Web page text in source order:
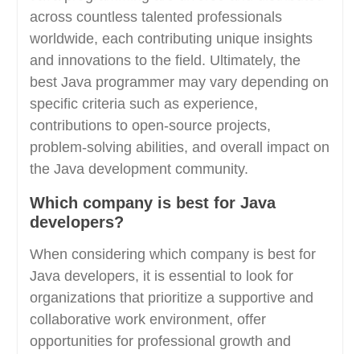
across countless talented professionals
worldwide, each contributing unique insights
and innovations to the field. Ultimately, the
best Java programmer may vary depending on
specific criteria such as experience,
contributions to open-source projects,
problem-solving abilities, and overall impact on
the Java development community.
Which company is best for Java
developers?
When considering which company is best for
Java developers, it is essential to look for
organizations that prioritize a supportive and
collaborative work environment, offer
opportunities for professional growth and